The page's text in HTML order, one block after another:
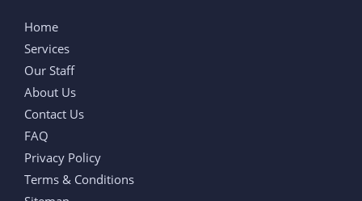
Home
Services
Our Staff
About Us
Contact Us
FAQ
Privacy Policy
Terms & Conditions